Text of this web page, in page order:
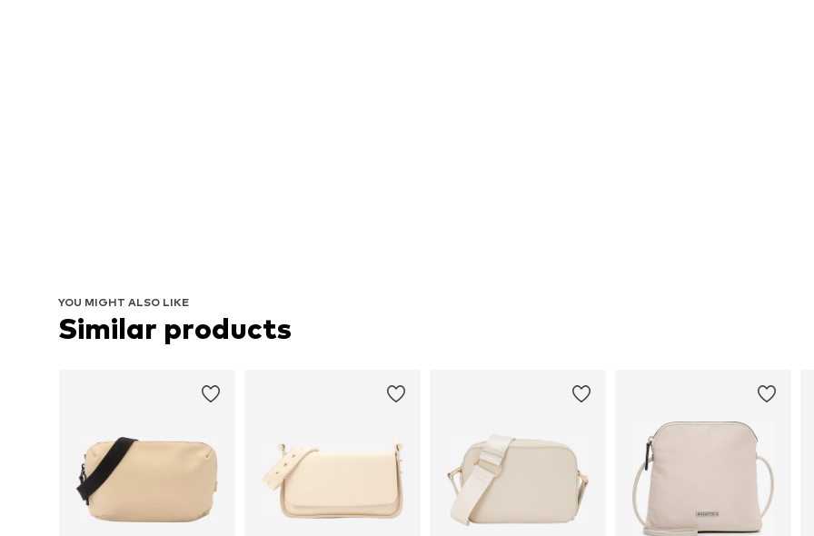
YOU MIGHT ALSO LIKE
Similar products